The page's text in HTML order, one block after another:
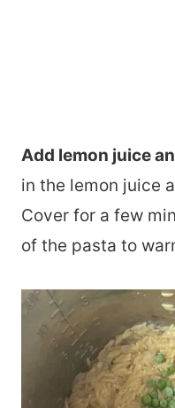
Add lemon juice
in the lemon juice
Cover for a few
of the pasta to